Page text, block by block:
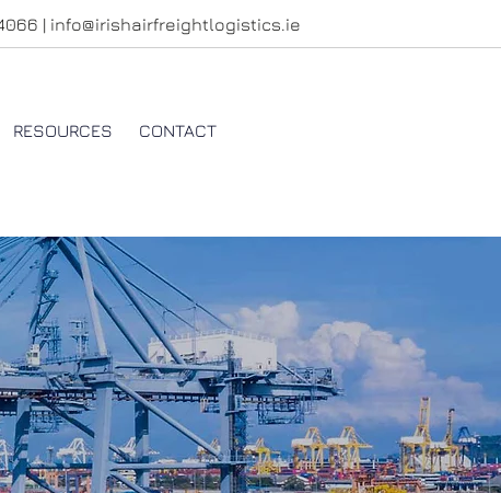
| info@irishairfreightlogistics.ie
RESOURCES CONTACT